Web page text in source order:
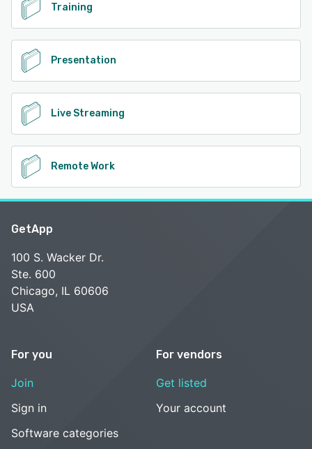
Training
Presentation
Live Streaming
Remote Work
GetApp
100 S. Wacker Dr.
Ste. 600
Chicago, IL 60606
USA
For you
Join
Sign in
Software categories
For vendors
Get listed
Your account